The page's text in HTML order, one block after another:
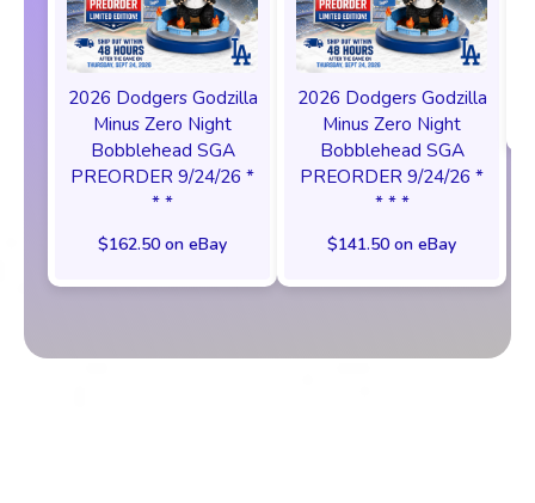
2026 Dodgers Godzilla
Minus Zero Night
Bobblehead SGA
PREORDER 9/24/26 *
* *
$162.50 on eBay
2026 Dodgers Godzilla
Minus Zero Night
Bobblehead SGA
PREORDER 9/24/26 *
* * *
$141.50 on eBay